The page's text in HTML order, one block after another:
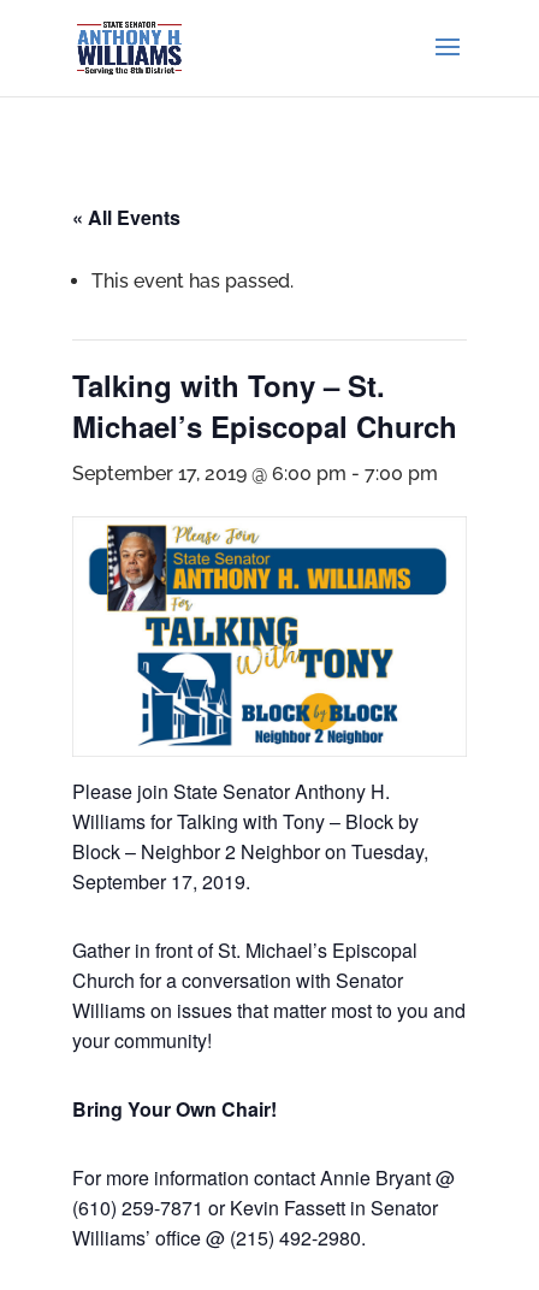
« All Events
This event has passed.
Talking with Tony – St.
Michael’s Episcopal Church
September 17, 2019 @ 6:00 pm - 7:00 pm
Please join State Senator Anthony H.
Williams for Talking with Tony – Block by
Block – Neighbor 2 Neighbor on Tuesday,
September 17, 2019.
Gather in front of St. Michael’s Episcopal
Church for a conversation with Senator
Williams on issues that matter most to you and
your community!
Bring Your Own Chair!
For more information contact Annie Bryant @
(610) 259-7871 or Kevin Fassett in Senator
Williams’ office @ (215) 492-2980.